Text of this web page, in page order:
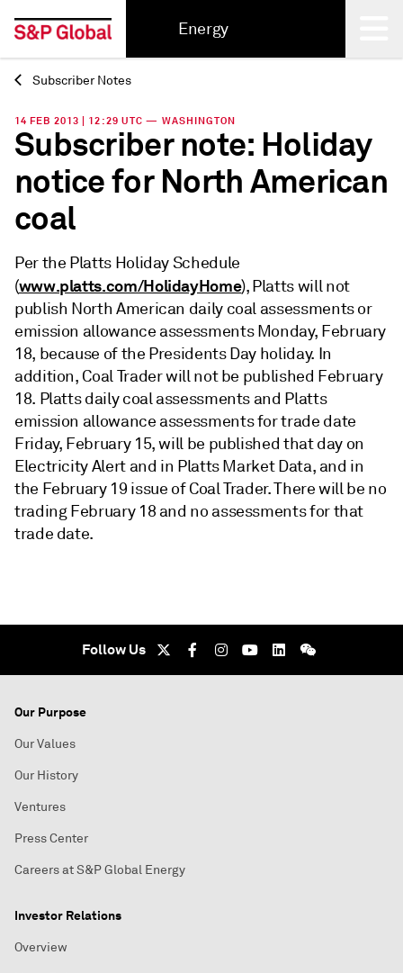
Energy
Back
Subscriber Notes
14 FEB 2013 | 12:29 UTC — WASHINGTON
Subscriber note: Holiday
notice for North American
coal
Per the Platts Holiday Schedule
(www.platts.com/HolidayHome), Platts will not
publish North American daily coal assessments or
emission allowance assessments Monday, February
18, because of the Presidents Day holiday. In
addition, Coal Trader will not be published February
18. Platts daily coal assessments and Platts
emission allowance assessments for trade date
Friday, February 15, will be published that day on
Electricity Alert and in Platts Market Data, and in
the February 19 issue of Coal Trader. There will be no
trading February 18 and no assessments for that
trade date.
Follow Us
Our Purpose
Our Values
Our History
Ventures
Press Center
Careers at S&P Global Energy
Investor Relations
Overview